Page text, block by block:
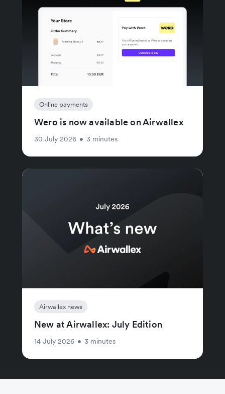
Online payments
Wero is now available on Airwallex
30 July 2026 • 3 minutes
Airwallex news
New at Airwallex: July Edition
14 July 2026 • 3 minutes